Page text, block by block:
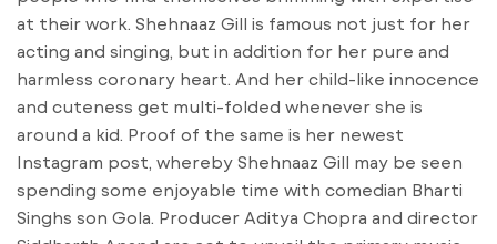
at their work. Shehnaaz Gill is famous not just for her
acting and singing, but in addition for her pure and
harmless coronary heart. And her child-like innocence
and cuteness get multi-folded whenever she is
around a kid. Proof of the same is her newest
Instagram post, whereby Shehnaaz Gill may be seen
spending some enjoyable time with comedian Bharti
Singhs son Gola. Producer Aditya Chopra and director